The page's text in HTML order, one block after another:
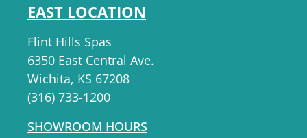
EAST LOCATION
Flint Hills Spas
6350 East Central Ave.
Wichita, KS 67208
(316) 733-1200
SHOWROOM HOURS